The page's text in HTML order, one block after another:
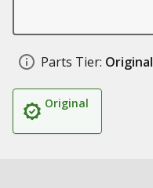
Parts Tier: Original
Original